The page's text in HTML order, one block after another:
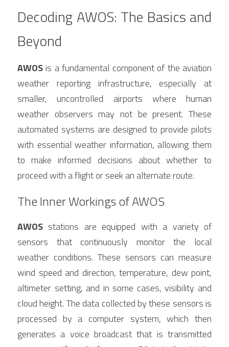
Decoding AWOS: The Basics and
Beyond
AWOS is a fundamental component of the aviation
weather reporting infrastructure, especially at
smaller, uncontrolled airports where human
weather observers may not be present. These
automated systems are designed to provide pilots
with essential weather information, allowing them
to make informed decisions about whether to
proceed with a flight or seek an alternate route.
The Inner Workings of AWOS
AWOS stations are equipped with a variety of
sensors that continuously monitor the local
weather conditions. These sensors can measure
wind speed and direction, temperature, dew point,
altimeter setting, and in some cases, visibility and
cloud height. The data collected by these sensors is
processed by a computer system, which then
generates a voice broadcast that is transmitted